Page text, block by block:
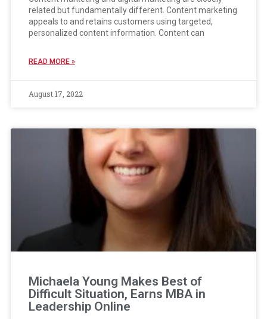
related but fundamentally different. Content marketing
appeals to and retains customers using targeted,
personalized content information. Content can
READ MORE »
August 17, 2022
Michaela Young Makes Best of
Difficult Situation, Earns MBA in
Leadership Online